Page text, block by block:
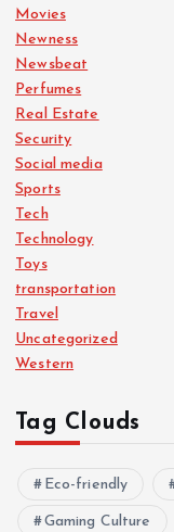
Movies
Newness
Newsbeat
Perfumes
Real Estate
Security
Social media
Sports
Tech
Technology
Toys
transportation
Travel
Uncategorized
Western
Tag Clouds
Eco-friendly
Gaming Culture